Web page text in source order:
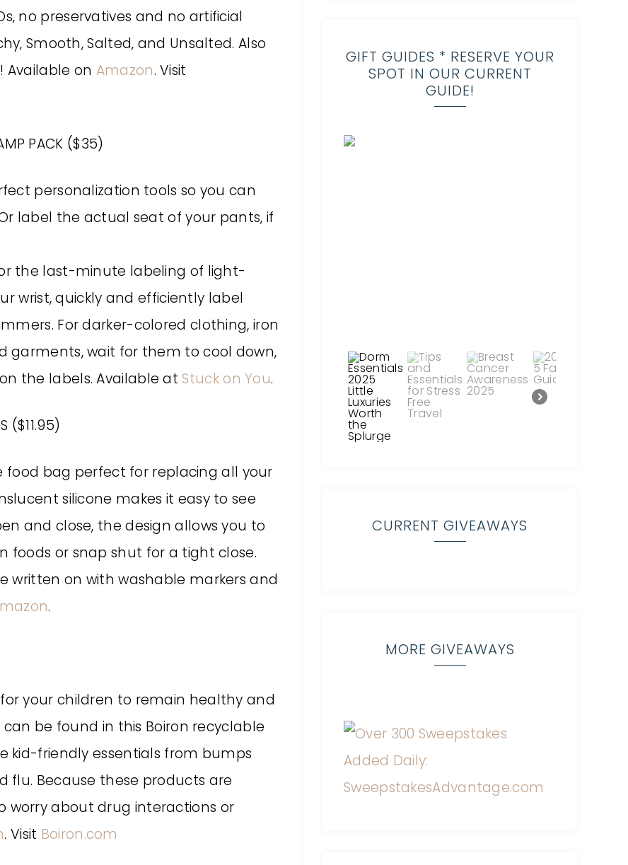
no preservatives and no artificial
Smooth, Salted, and Unsalted. Also
Available on Amazon. Visit
PACK ($35)
personalization tools so you can
label the actual seat of your pants, if
the last-minute labeling of light-
wrist, quickly and efficiently label
For darker-colored clothing, iron
garments, wait for them to cool down,
the labels. Available atStuck on You.
($11.95)
food bag perfect for replacing all your
silicone makes it easy to see
and close, the design allows you to
foods or snap shut for a tight close.
written on with washable markers and
.
your children to remain healthy and
be found in this Boiron recyclable
kid-friendly essentials from bumps
flu. Because these products are
worry about drug interactions or
. Visit Boiron.com
GIFT GUIDES * RESERVE YOUR
SPOT IN OUR CURRENT
GUIDE!
CURRENT GIVEAWAYS
MORE GIVEAWAYS